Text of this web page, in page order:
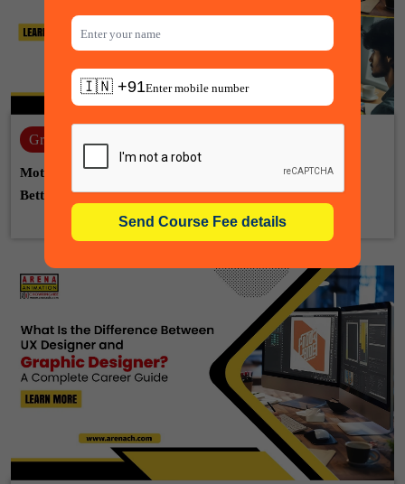
Graphic design
Motion Graphic Designer vs Graphic Designer: Which Is
Better for Your Career?
🇮🇳 +91